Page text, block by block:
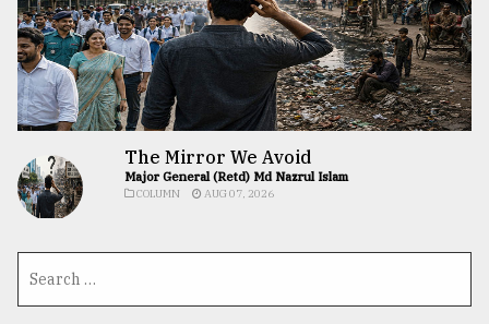
The Mirror We Avoid
Major General (Retd) Md Nazrul Islam
COLUMN AUG 07, 2026